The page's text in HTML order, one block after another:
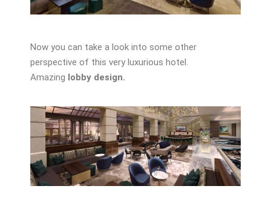
Now you can take a look into some other
perspective of this very luxurious hotel.
Amazing lobby design.